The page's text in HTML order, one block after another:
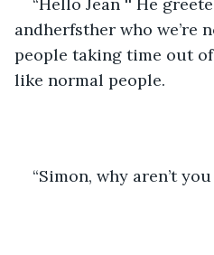
andherfsther who we’re
people taking time out
like normal people.
“Simon, why aren’t